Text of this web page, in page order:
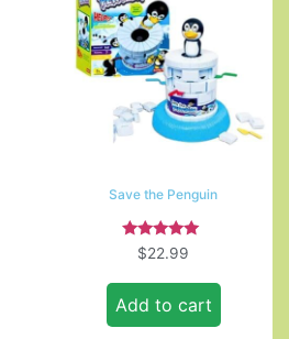
Save the Penguin
Rated
5.00
$22.99
Add to cart